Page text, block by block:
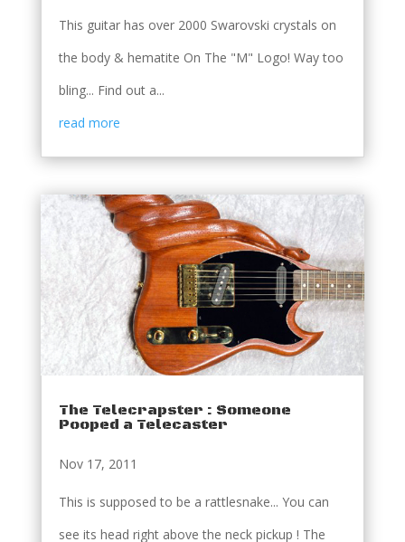
This guitar has over 2000 Swarovski crystals on
the body & hematite On The "M" Logo! Way too
bling... Find out a...
read more
The Telecrapster : Someone
Pooped a Telecaster
Nov 17, 2011
This is supposed to be a rattlesnake... You can
see its head right above the neck pickup ! The